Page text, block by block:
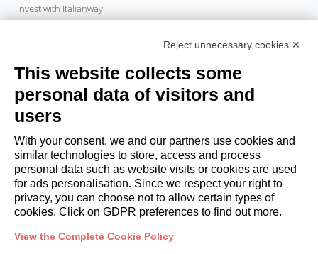
Invest with Italianway
Italianway Academy
GUESTS
Book a stay
Long stays
Guest Experiences
Guest discounts
Corporate Housing Solutions
booking@italianway.house
Reject unnecessary cookies ✕
This website collects some
personal data of visitors and
users
With your consent, we and our partners use cookies and
similar technologies to store, access and process
personal data such as website visits or cookies are used
for ads personalisation. Since we respect your right to
privacy, you can choose not to allow certain types of
cookies. Click on GDPR preferences to find out more.
View the Complete Cookie Policy